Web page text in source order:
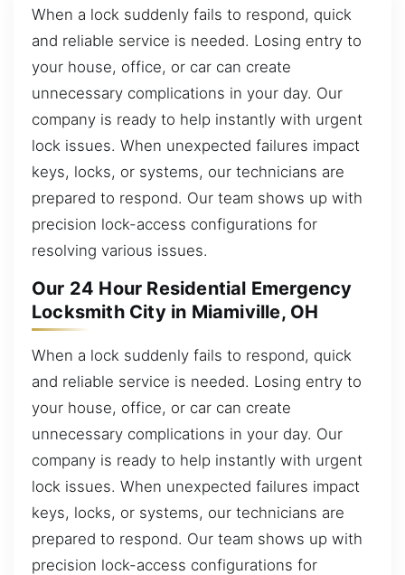
When a lock suddenly fails to respond, quick
and reliable service is needed. Losing entry to
your house, office, or car can create
unnecessary complications in your day. Our
company is ready to help instantly with urgent
lock issues. When unexpected failures impact
keys, locks, or systems, our technicians are
prepared to respond. Our team shows up with
precision lock-access configurations for
resolving various issues.
Our 24 Hour Residential Emergency
Locksmith City in Miamiville, OH
When a lock suddenly fails to respond, quick
and reliable service is needed. Losing entry to
your house, office, or car can create
unnecessary complications in your day. Our
company is ready to help instantly with urgent
lock issues. When unexpected failures impact
keys, locks, or systems, our technicians are
prepared to respond. Our team shows up with
precision lock-access configurations for